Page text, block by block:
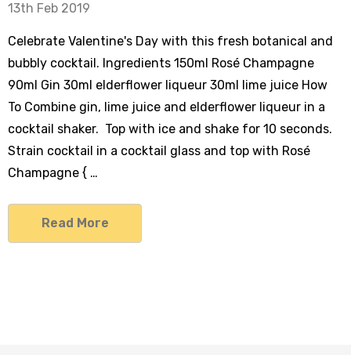
13th Feb 2019
Celebrate Valentine's Day with this fresh botanical and
bubbly cocktail. Ingredients 150ml Rosé Champagne
90ml Gin 30ml elderflower liqueur 30ml lime juice How
To Combine gin, lime juice and elderflower liqueur in a
cocktail shaker. Top with ice and shake for 10 seconds.
Strain cocktail in a cocktail glass and top with Rosé
Champagne { …
Read More